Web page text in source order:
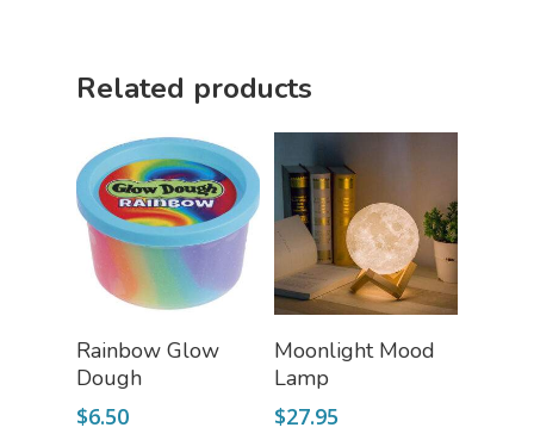
Related products
Add To Cart
Rainbow Glow
Dough
$6.50
Add To Cart
Moonlight Mood
Lamp
$27.95